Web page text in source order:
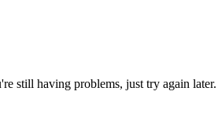
still having problems, just try again